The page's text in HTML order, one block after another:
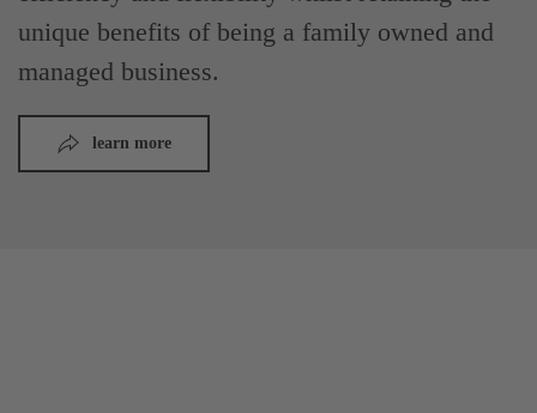
unique benefits of being a family owned and
managed business.
learn more